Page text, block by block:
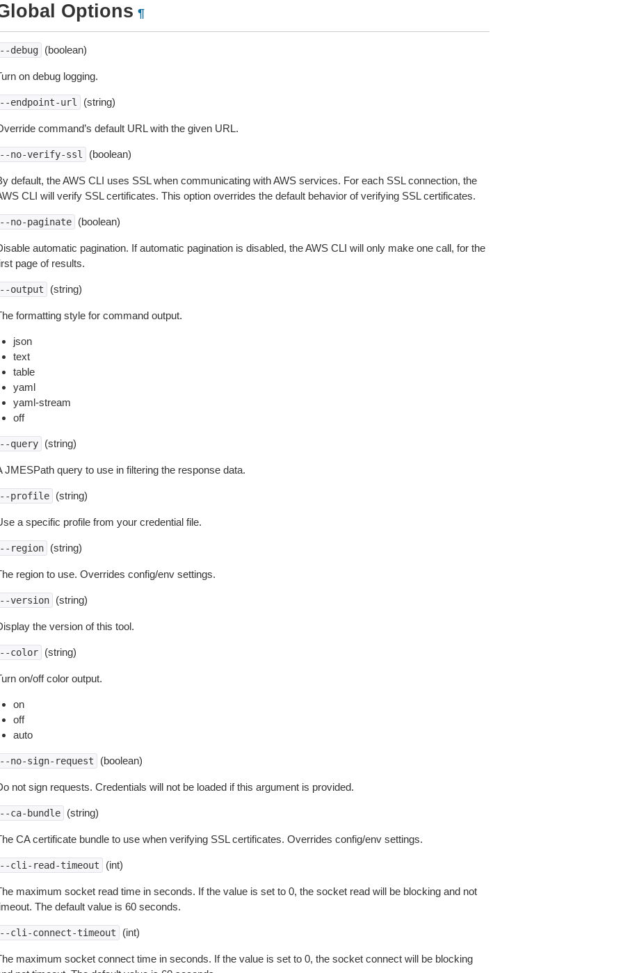
Options ¶
debug (boolean)
on debug logging.
endpoint-url (string)
command’s default URL with the given URL.
no-verify-ssl (boolean)
default, the AWS CLI uses SSL when communicating with AWS services. For each SSL connection, the
CLI will verify SSL certificates. This option overrides the default behavior of verifying SSL certificates.
no-paginate (boolean)
automatic pagination. If automatic pagination is disabled, the AWS CLI will only make one call, for the
page of results.
output (string)
formatting style for command output.
json
text
table
yaml
yaml-stream
off
query (string)
JMESPath query to use in filtering the response data.
profile (string)
a specific profile from your credential file.
region (string)
region to use. Overrides config/env settings.
version (string)
the version of this tool.
color (string)
on/off color output.
on
off
auto
no-sign-request (boolean)
not sign requests. Credentials will not be loaded if this argument is provided.
ca-bundle (string)
CA certificate bundle to use when verifying SSL certificates. Overrides config/env settings.
cli-read-timeout (int)
maximum socket read time in seconds. If the value is set to 0, the socket read will be blocking and not
The default value is 60 seconds.
cli-connect-timeout (int)
maximum socket connect time in seconds. If the value is set to 0, the socket connect will be blocking